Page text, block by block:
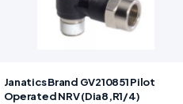
Janatics Brand GV210851 Pilot
Operated NRV (Dia8,R1/4)